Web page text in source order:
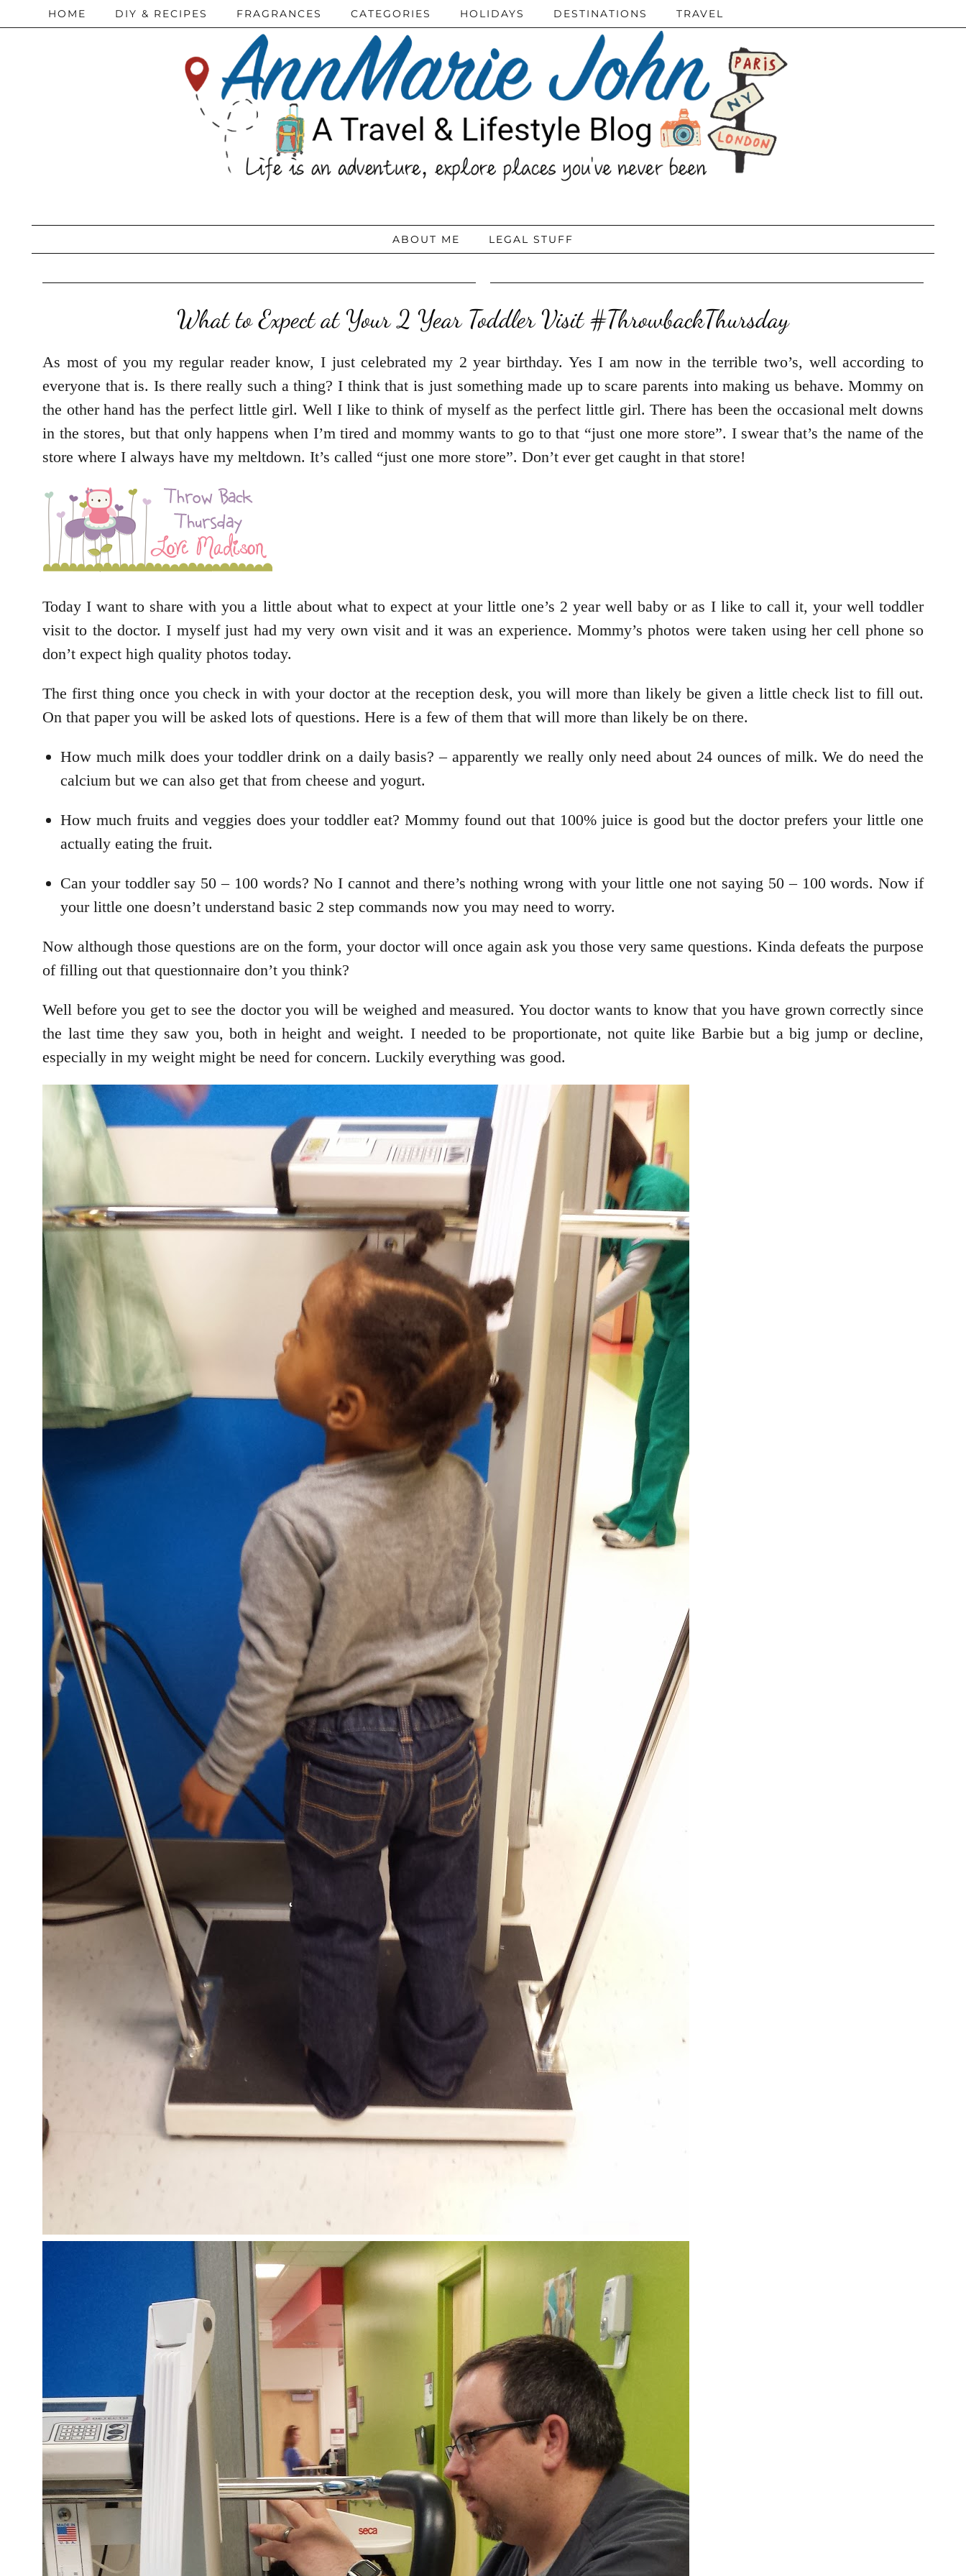
HOME DIY & RECIPES FRAGRANCES CATEGORIES HOLIDAYS DESTINATIONS TRAVEL
ABOUT ME LEGAL STUFF
What to Expect at Your 2 Year Toddler Visit #ThrowbackThursday
As most of you my regular reader know, I just celebrated my 2 year birthday. Yes I am now in the terrible two’s, well according to
everyone that is. Is there really such a thing? I think that is just something made up to scare parents into making us behave. Mommy on
the other hand has the perfect little girl. Well I like to think of myself as the perfect little girl. There has been the occasional melt downs
in the stores, but that only happens when I’m tired and mommy wants to go to that “just one more store”. I swear that’s the name of the
store where I always have my meltdown. It’s called “just one more store”. Don’t ever get caught in that store!
Today I want to share with you a little about what to expect at your little one’s 2 year well baby or as I like to call it, your well toddler
visit to the doctor. I myself just had my very own visit and it was an experience. Mommy’s photos were taken using her cell phone so
don’t expect high quality photos today.
The first thing once you check in with your doctor at the reception desk, you will more than likely be given a little check list to fill out.
On that paper you will be asked lots of questions. Here is a few of them that will more than likely be on there.
How much milk does your toddler drink on a daily basis? – apparently we really only need about 24 ounces of milk. We do need the
calcium but we can also get that from cheese and yogurt.
How much fruits and veggies does your toddler eat? Mommy found out that 100% juice is good but the doctor prefers your little one
actually eating the fruit.
Can your toddler say 50 – 100 words? No I cannot and there’s nothing wrong with your little one not saying 50 – 100 words. Now if
your little one doesn’t understand basic 2 step commands now you may need to worry.
Now although those questions are on the form, your doctor will once again ask you those very same questions. Kinda defeats the purpose
of filling out that questionnaire don’t you think?
Well before you get to see the doctor you will be weighed and measured. You doctor wants to know that you have grown correctly since
the last time they saw you, both in height and weight. I needed to be proportionate, not quite like Barbie but a big jump or decline,
especially in my weight might be need for concern. Luckily everything was good.